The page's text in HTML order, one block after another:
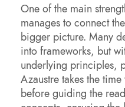
One of the main
manages to connect
bigger picture. Many
into frameworks, but
underlying principles,
Azaustre takes the
before guiding the